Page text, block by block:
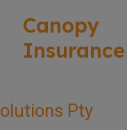
Canopy
Insurance